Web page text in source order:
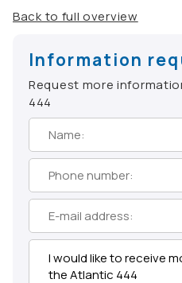
Back to full overview
Information
Request more
444